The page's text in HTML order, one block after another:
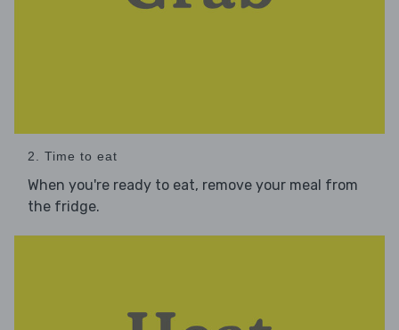
2. Time to eat
When you're ready to eat, remove your meal from
the fridge.